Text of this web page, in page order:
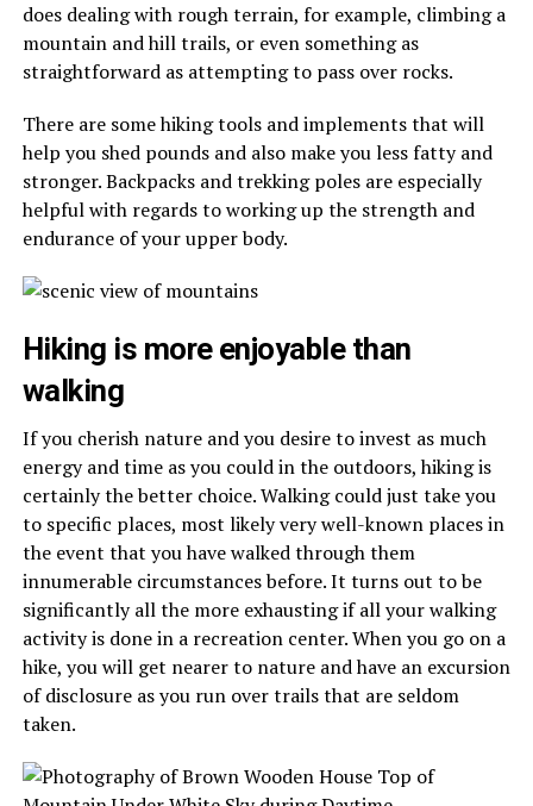
does dealing with rough terrain, for example, climbing a
mountain and hill trails, or even something as
straightforward as attempting to pass over rocks.
There are some hiking tools and implements that will
help you shed pounds and also make you less fatty and
stronger. Backpacks and trekking poles are especially
helpful with regards to working up the strength and
endurance of your upper body.
Hiking is more enjoyable than
walking
If you cherish nature and you desire to invest as much
energy and time as you could in the outdoors, hiking is
certainly the better choice. Walking could just take you
to specific places, most likely very well-known places in
the event that you have walked through them
innumerable circumstances before. It turns out to be
significantly all the more exhausting if all your walking
activity is done in a recreation center. When you go on a
hike, you will get nearer to nature and have an excursion
of disclosure as you run over trails that are seldom
taken.